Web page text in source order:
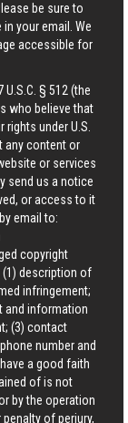
be sure to
your email. We
accessible for
§ 512 (the
who believe that
under U.S.
any content or
or services
send us a notice
or access to it
email to:
copyright
description of
infringement;
and information
(3) contact
number and
a good faith
of is not
by the operation
of perjury,